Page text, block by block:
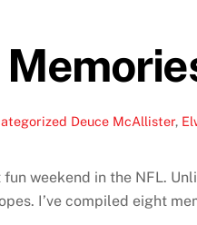
Deuce McAllister,
weekend in the NFL.
I’ve compiled eight